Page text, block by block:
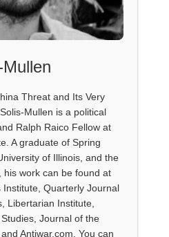
Threat and Its Very
Mullen is a political
Ralph Raico Fellow at
A graduate of Spring
of Illinois, and the
his work can be found at
Institute, Quarterly Journal
Libertarian Institute,
Journal of the
Antiwar.com. You can